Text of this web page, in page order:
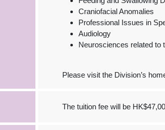
Craniofacial Anomalies
Professional Issues in
Audiology
Neurosciences related to
Please visit the Division’s
The tuition fee will be